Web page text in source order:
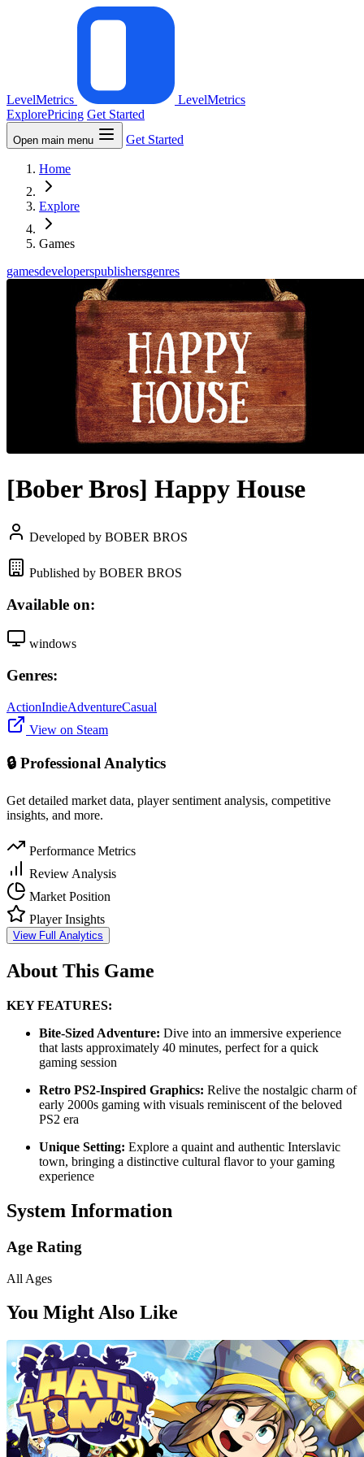
LevelMetrics
LevelMetrics
ExplorePricing Get Started
Open main menu Get Started
Home
Explore
Games
gamesdeveloperspublishersgenres
[Bober Bros] Happy House
Developed by BOBER BROS
Published by BOBER BROS
Available on:
windows
Genres:
ActionIndieAdventureCasual
View on Steam
🔒 Professional Analytics
Get detailed market data, player sentiment analysis, competitive
insights, and more.
Performance Metrics
Review Analysis
Market Position
Player Insights
View Full Analytics
About This Game
KEY FEATURES:
Bite-Sized Adventure: Dive into an immersive experience
that lasts approximately 40 minutes, perfect for a quick
gaming session
Retro PS2-Inspired Graphics: Relive the nostalgic charm of
early 2000s gaming with visuals reminiscent of the beloved
PS2 era
Unique Setting: Explore a quaint and authentic Interslavic
town, bringing a distinctive cultural flavor to your gaming
experience
System Information
Age Rating
All Ages
You Might Also Like